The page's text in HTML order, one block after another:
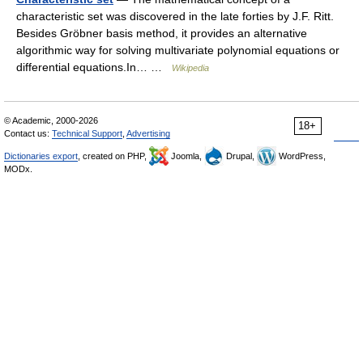
characteristic set was discovered in the late forties by J.F. Ritt.
Besides Gröbner basis method, it provides an alternative
algorithmic way for solving multivariate polynomial equations or
differential equations.In… …
Wikipedia
18+
© Academic, 2000-2026
Contact us: Technical Support Advertising
Dictionaries export , created on PHP, Joomla, Drupal,
WordPress,
MODx.